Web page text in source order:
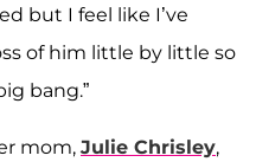
but I feel like I’ve
of him little by little so
bang.”
mom, Julie Chrisley,